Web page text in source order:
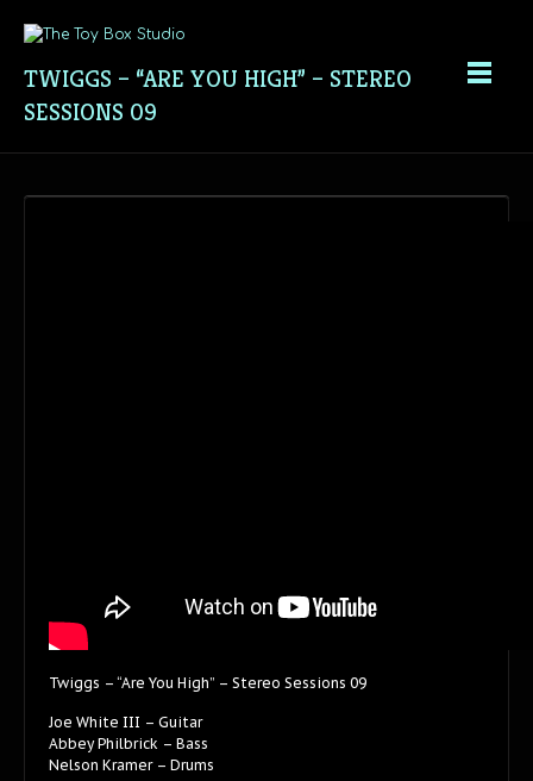
TWIGGS – “ARE YOU HIGH” – STEREO
SESSIONS 09
Twiggs – “Are You High” – Stereo Sessions 09
Joe White III – Guitar
Abbey Philbrick – Bass
Nelson Kramer – Drums